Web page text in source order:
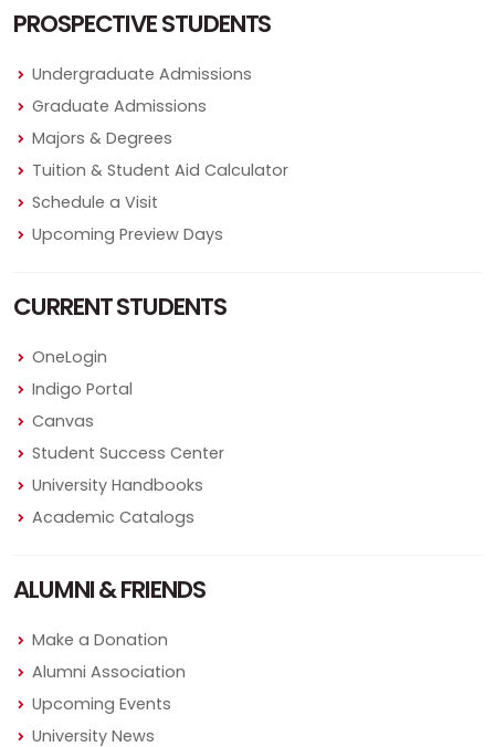
PROSPECTIVE STUDENTS
Undergraduate Admissions
Graduate Admissions
Majors & Degrees
Tuition & Student Aid Calculator
Schedule a Visit
Upcoming Preview Days
CURRENT STUDENTS
OneLogin
Indigo Portal
Canvas
Student Success Center
University Handbooks
Academic Catalogs
ALUMNI & FRIENDS
Make a Donation
Alumni Association
Upcoming Events
University News